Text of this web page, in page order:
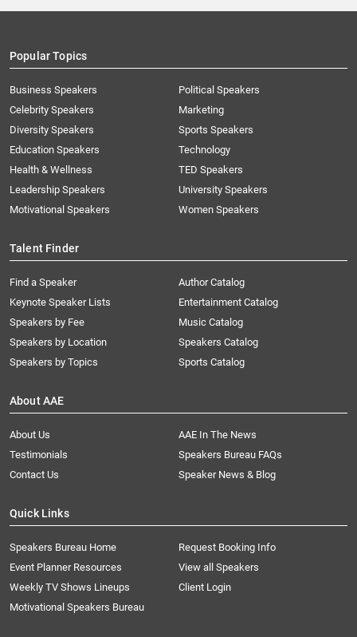
Popular Topics
Business Speakers
Celebrity Speakers
Diversity Speakers
Education Speakers
Health & Wellness
Leadership Speakers
Motivational Speakers
Political Speakers
Marketing
Sports Speakers
Technology
TED Speakers
University Speakers
Women Speakers
Talent Finder
Find a Speaker
Keynote Speaker Lists
Speakers by Fee
Speakers by Location
Speakers by Topics
Author Catalog
Entertainment Catalog
Music Catalog
Speakers Catalog
Sports Catalog
About AAE
About Us
AAE In The News
Testimonials
Speakers Bureau FAQs
Contact Us
Speaker News & Blog
Quick Links
Speakers Bureau Home
Request Booking Info
Event Planner Resources
View all Speakers
Weekly TV Shows Lineups
Client Login
Motivational Speakers Bureau